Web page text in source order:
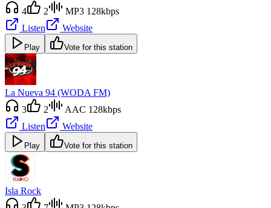
4
2
MP3 128kbps
Listen
Website
Play Vote for this station
La Nueva 94 (WODA FM)
3
2
AAC 128kbps
Listen
Website
Play Vote for this station
Isla Rock